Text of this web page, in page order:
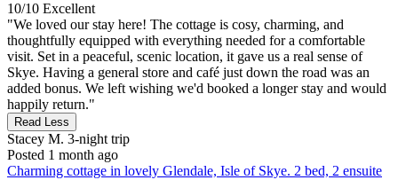
10/10 Excellent
"We loved our stay here! The cottage is cosy, charming, and
thoughtfully equipped with everything needed for a comfortable
visit. Set in a peaceful, scenic location, it gave us a real sense of
Skye. Having a general store and café just down the road was an
added bonus. We left wishing we'd booked a longer stay and would
happily return."
Read Less
Stacey M. 3-night trip
Posted 1 month ago
Charming cottage in lovely Glendale, Isle of Skye. 2 bed, 2 ensuite